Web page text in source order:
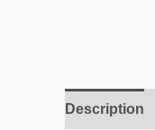
Description